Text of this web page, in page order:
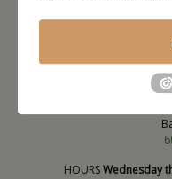
HOURSWednesday